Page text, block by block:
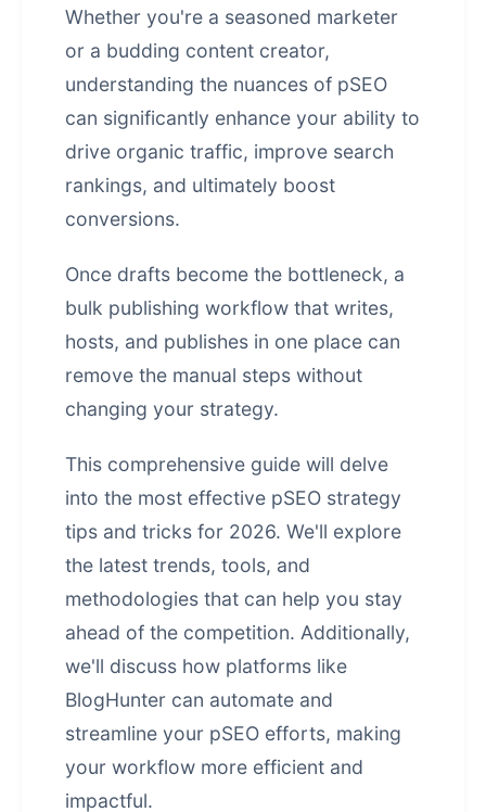
Whether you're a seasoned marketer
or a budding content creator,
understanding the nuances of pSEO
can significantly enhance your ability to
drive organic traffic, improve search
rankings, and ultimately boost
conversions.
Once drafts become the bottleneck, a
bulk publishing workflow that writes,
hosts, and publishes in one place can
remove the manual steps without
changing your strategy.
This comprehensive guide will delve
into the most effective pSEO strategy
tips and tricks for 2026. We'll explore
the latest trends, tools, and
methodologies that can help you stay
ahead of the competition. Additionally,
we'll discuss how platforms like
BlogHunter can automate and
streamline your pSEO efforts, making
your workflow more efficient and
impactful.